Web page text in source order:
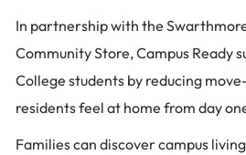
In partnership with the
Community Store, Campus Ready
College students by reducing
residents feel at home from day
Families can discover campus